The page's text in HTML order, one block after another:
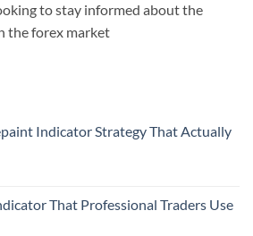
to stay informed about the
the forex market
Indicator Strategy That Actually
That Professional Traders Use